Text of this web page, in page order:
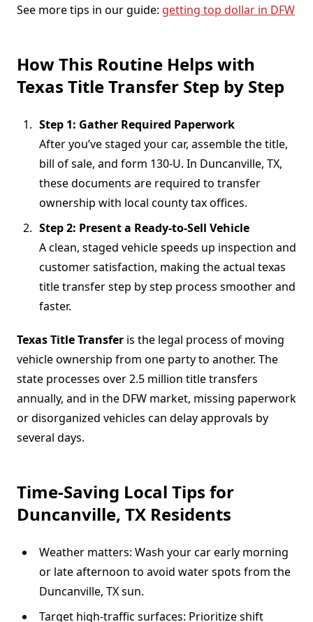
See more tips in our guide: getting top dollar in DFW
How This Routine Helps with
Texas Title Transfer Step by Step
Step 1: Gather Required Paperwork
After you’ve staged your car, assemble the title,
bill of sale, and form 130-U. In Duncanville, TX,
these documents are required to transfer
ownership with local county tax offices.
Step 2: Present a Ready-to-Sell Vehicle
A clean, staged vehicle speeds up inspection and
customer satisfaction, making the actual texas
title transfer step by step process smoother and
faster.
Texas Title Transfer is the legal process of moving
vehicle ownership from one party to another. The
state processes over 2.5 million title transfers
annually, and in the DFW market, missing paperwork
or disorganized vehicles can delay approvals by
several days.
Time-Saving Local Tips for
Duncanville, TX Residents
Weather matters: Wash your car early morning
or late afternoon to avoid water spots from the
Duncanville, TX sun.
Target high-traffic surfaces: Prioritize shift